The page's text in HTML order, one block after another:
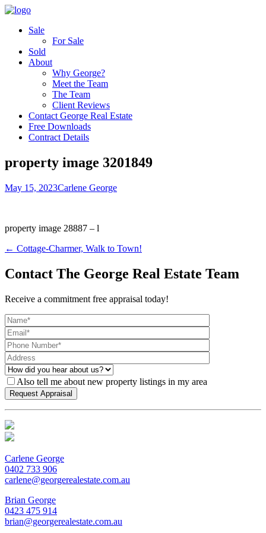
Sale
For Sale
Sold
About
Why George?
Meet the Team
The Team
Client Reviews
Contact George Real Estate
Free Downloads
Contract Details
property image 3201849
May 15, 2023Carlene George
property image 28887 – l
← Cottage-Charmer, Walk to Town!
Contact The George Real Estate Team
Receive a commitment free appraisal today!
Also tell me about new property listings in my area
Carlene George
0402 733 906
carlene@georgerealestate.com.au
Brian George
0423 475 914
brian@georgerealestate.com.au